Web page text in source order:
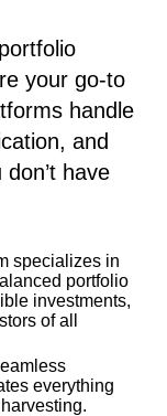
portfolio
your go-to
handle
and
have
specializes in
portfolio
investments,
of all
everything